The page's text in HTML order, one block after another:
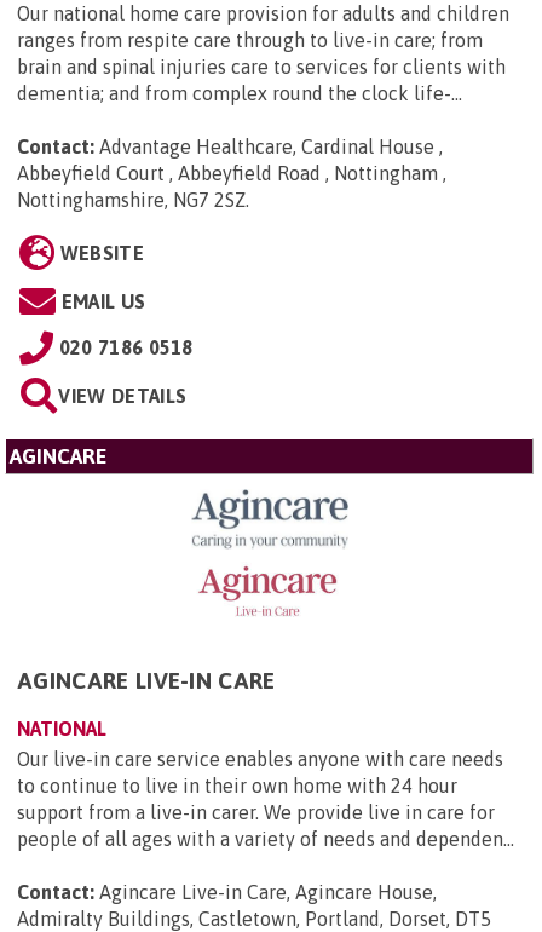
Our national home care provision for adults and children
ranges from respite care through to live-in care; from
brain and spinal injuries care to services for clients with
dementia; and from complex round the clock life-...
Contact: Advantage Healthcare, Cardinal House ,
Abbeyfield Court , Abbeyfield Road , Nottingham ,
Nottinghamshire, NG7 2SZ.
WEBSITE
EMAIL US
020 7186 0518
VIEW DETAILS
AGINCARE
AGINCARE LIVE-IN CARE
NATIONAL
Our live-in care service enables anyone with care needs
to continue to live in their own home with 24 hour
support from a live-in carer. We provide live in care for
people of all ages with a variety of needs and dependen...
Contact: Agincare Live-in Care, Agincare House,
Admiralty Buildings, Castletown, Portland, Dorset, DT5